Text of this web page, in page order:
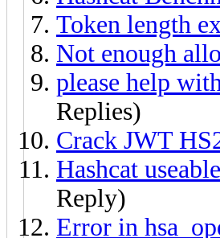
Token length
Not enough
please help
Replies)
Crack JWT
Hashcat
Reply)
Error in